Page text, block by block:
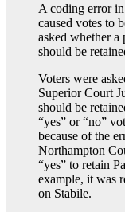
A coding error
caused votes to
asked whether a
should be
Voters were
Superior Court
should be
“yes” or “no”
because of the
Northampton
“yes” to retain
example, it was
on Stabile.